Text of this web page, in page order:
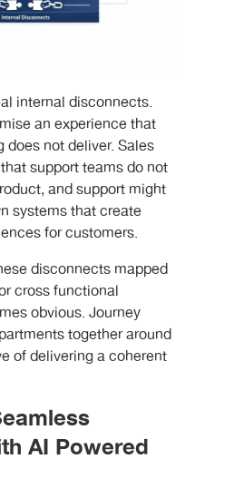
internal disconnects.
an experience that
does not deliver. Sales
support teams do not
and support might
systems that create
for customers.
disconnects mapped
cross functional
obvious. Journey
together around
of delivering a coherent
AI Powered